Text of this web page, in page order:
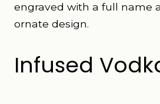
engraved with a full name
ornate design.
Infused